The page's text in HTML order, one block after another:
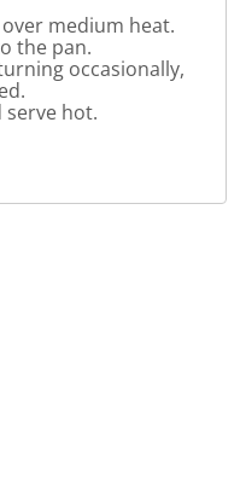
medium heat.
the pan.
occasionally,
serve hot.